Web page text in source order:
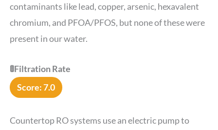
contaminants like lead, copper, arsenic, hexavalent
chromium, and PFOA/PFOS, but none of these were
present in our water.
🚦Filtration Rate
Score: 7.0
Countertop RO systems use an electric pump to